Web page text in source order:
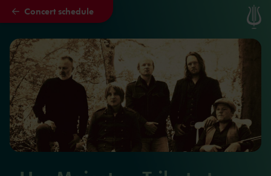
Skip to main content
Concert schedule